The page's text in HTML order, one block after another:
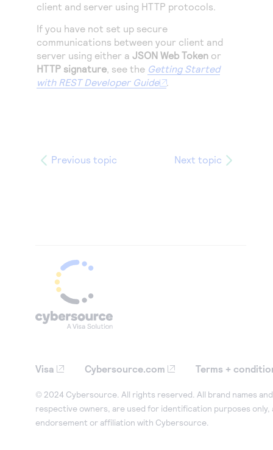
client and server using HTTP protocols.
If you have not set up secure
communications between your client and
server using either a JSON Web Token or
HTTP signature, see the Getting Started
with REST Developer Guide
.
Previous topic Next topic
Visa Cybersource.com Terms +
© 2024 Cybersource. All rights reserved. All brand names
respective owners, are used for identification purposes only,
endorsement or affiliation with Cybersource.